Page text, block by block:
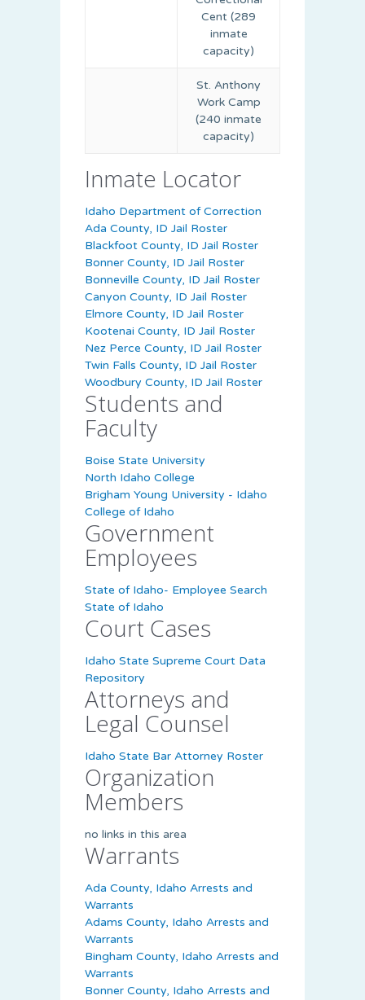
Cent (289
inmate
capacity)
St. Anthony
Work Camp
(240 inmate
capacity)
Inmate Locator
Idaho Department of Correction
Ada County, ID Jail Roster
Blackfoot County, ID Jail Roster
Bonner County, ID Jail Roster
Bonneville County, ID Jail Roster
Canyon County, ID Jail Roster
Elmore County, ID Jail Roster
Kootenai County, ID Jail Roster
Nez Perce County, ID Jail Roster
Twin Falls County, ID Jail Roster
Woodbury County, ID Jail Roster
Students and
Faculty
Boise State University
North Idaho College
Brigham Young University - Idaho
College of Idaho
Government
Employees
State of Idaho- Employee Search
State of Idaho
Court Cases
Idaho State Supreme Court Data
Repository
Attorneys and
Legal Counsel
Idaho State Bar Attorney Roster
Organization
Members
no links in this area
Warrants
Ada County, Idaho Arrests and
Warrants
Adams County, Idaho Arrests and
Warrants
Bingham County, Idaho Arrests and
Warrants
Bonner County, Idaho Arrests and